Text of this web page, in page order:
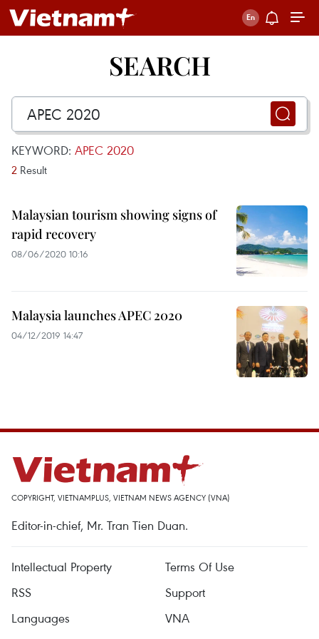
SEARCH
KEYWORD: APEC 2020
2 Result
Malaysian tourism showing signs of
rapid recovery
08/06/2020 10:16
Malaysia launches APEC 2020
04/12/2019 14:47
COPYRIGHT, VIETNAMPLUS, VIETNAM NEWS AGENCY (VNA)
Editor-in-chief, Mr. Tran Tien Duan.
Intellectual Property
Terms Of Use
RSS
Support
Languages
VNA